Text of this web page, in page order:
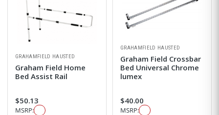
GRAHAMFIELD HAUSTED
Graham Field Home
Bed Assist Rail
$50.13
MSRP:
GRAHAMFIELD HAUSTED
Graham Field Crossbar
Bed Universal Chrome
lumex
$40.00
MSRP: